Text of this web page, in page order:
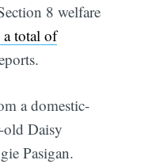
8 welfare
total of
a domestic-
old Daisy
Pasigan.